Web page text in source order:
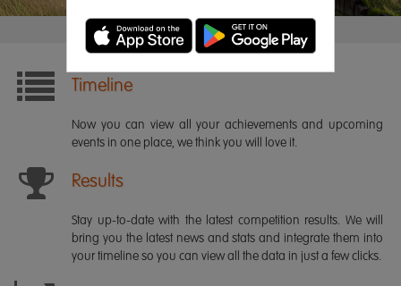
Timeline
Now you can view all your achievements and upcoming
events in one place, we think you will love it.
Results
Stay up-to-date with the latest competition results. We will
bring you the latest news and stats and integrate them into
your timeline so you can view all the data in just a few clicks.